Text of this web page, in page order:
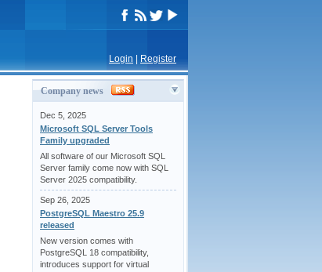
Login Register
Company news
Dec 5, 2025
Microsoft SQL Server Tools
Family upgraded
All software of our Microsoft SQL
Server family come now with SQL
Server 2025 compatibility.
Sep 26, 2025
PostgreSQL Maestro 25.9
released
New version comes with
PostgreSQL 18 compatibility,
introduces support for virtual